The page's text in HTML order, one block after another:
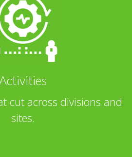
cut across divisions and
sites.